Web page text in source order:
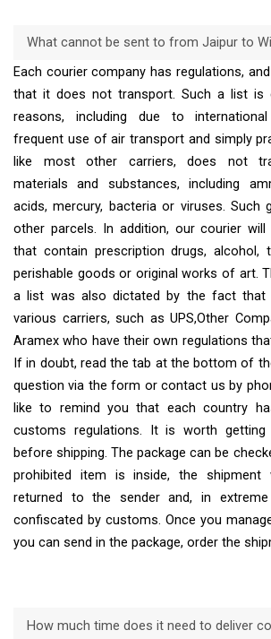
What cannot be sent to from Jaipur to
Each courier company has regulations,
that it does not transport. Such a list is
reasons, including due to
frequent use of air transport and simply
like most other carriers, does not
materials and substances, including
acids, mercury, bacteria or viruses. Such
other parcels. In addition, our courier
that contain prescription drugs, alcohol,
perishable goods or original works of art.
a list was also dictated by the fact that
various carriers, such as UPS,Other
Aramex who have their own regulations
If in doubt, read the tab at the bottom of
question via the form or contact us by
like to remind you that each country
customs regulations. It is worth
before shipping. The package can be
prohibited item is inside, the shipment
returned to the sender and, in
confiscated by customs. Once you
you can send in the package, order the
How much time does it need to deliver